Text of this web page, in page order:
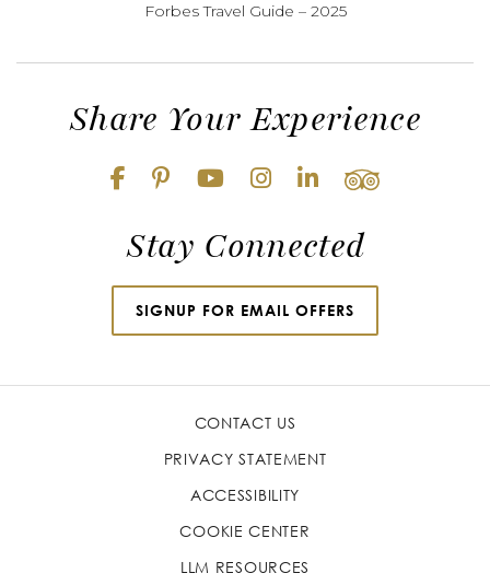
Share Your Experience
Stay Connected
SIGNUP FOR EMAIL OFFERS
Forbes Travel Guide – 2025
CONTACT US
PRIVACY STATEMENT
ACCESSIBILITY
COOKIE CENTER
LLM RESOURCES